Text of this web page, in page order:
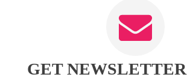
GET NEWSLETTER